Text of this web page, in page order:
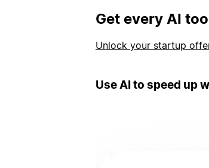
Get every AI
Unlock your startup
Use AI to speed up